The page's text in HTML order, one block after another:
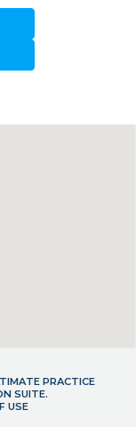
PRACTICE
SUITE.
USE